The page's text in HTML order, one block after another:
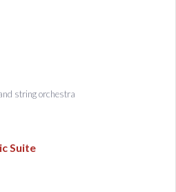
string orchestra
Suite